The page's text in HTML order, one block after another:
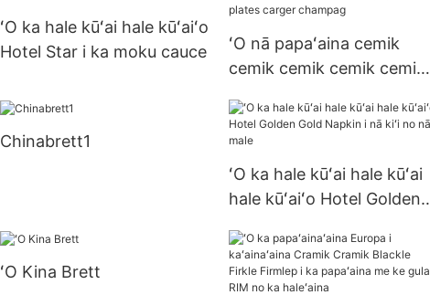
Streak Plate
ʻO ka hale kūʻai hale kūʻaiʻo
Hotel Star i ka moku cauce
ʻO nā papaʻaina cemik
cemik cemik cemik cemik i
plates carger champag
Chinabrett1
ʻO ka hale kūʻai hale kūʻai
hale kūʻaiʻo Hotel Golden
male
ʻO Kina Brett